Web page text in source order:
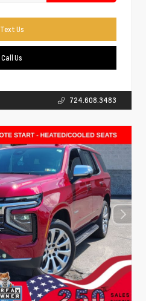
Text Us
Call Us
724.608.3483